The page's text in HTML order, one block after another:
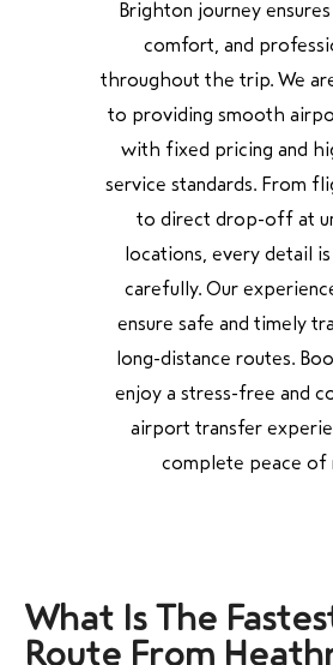
Brighton journey
comfort, and
throughout the trip. We
to providing smooth
with fixed pricing and
service standards. From
to direct drop-off at
locations, every detail is
carefully. Our
ensure safe and timely
long-distance routes.
enjoy a stress-free and
airport transfer
complete peace of
What Is The
Route From